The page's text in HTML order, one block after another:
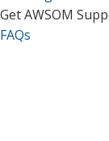
Get AWSOM
FAQs